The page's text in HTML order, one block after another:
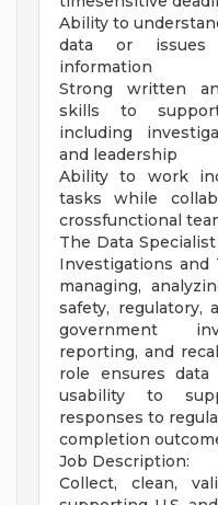
Ability to
data or issues
information
Strong written
skills to
including
and leadership
Ability to work
tasks while
crossfunctional
The Data
Investigations and
managing,
safety, regulatory,
government
reporting, and
role ensures data
usability to
responses to
completion
Job Description:
Collect, clean,